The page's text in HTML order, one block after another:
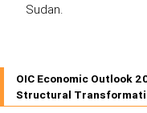
Sudan.
OIC Economic Outlook
Structural